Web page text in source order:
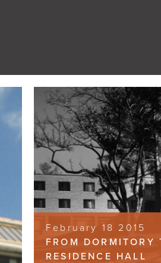
February 18 2015
FROM DORMITORY
RESIDENCE HALL